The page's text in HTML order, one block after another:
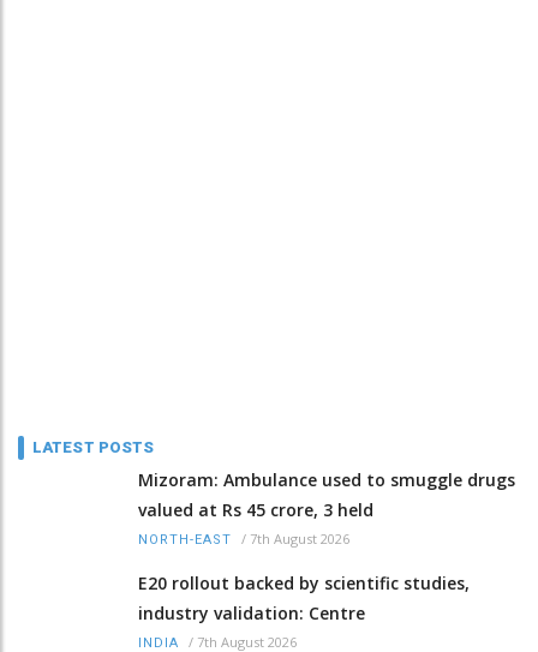
LATEST POSTS
Mizoram: Ambulance used to smuggle drugs
valued at Rs 45 crore, 3 held
NORTH-EAST / 7th August 2026
E20 rollout backed by scientific studies,
industry validation: Centre
INDIA / 7th August 2026